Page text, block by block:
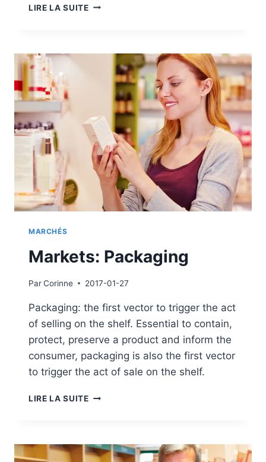
LIRE LA SUITEMARKETS:
PACKAGING
MARCHÉS
Markets: Packaging
ParCorinne 2017-01-27
Packaging: the first vector to trigger the act
of selling on the shelf. Essential to contain,
protect, preserve a product and inform the
consumer, packaging is also the first vector
to trigger the act of sale on the shelf.
LIRE LA SUITEMARKETS: